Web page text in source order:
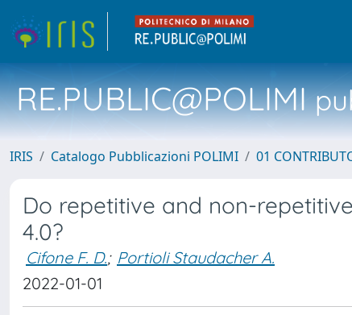
RE.PUBLIC@POLIMI
IRIS Catalogo Pubblicazioni POLIMI 01
Do repetitive and non-
4.0?
Cifone F. D.; Portioli Staudacher A.
2022-01-01